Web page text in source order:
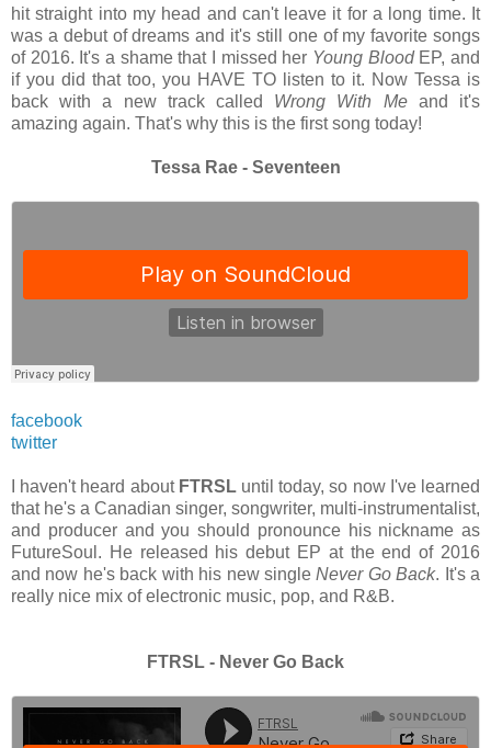
hit straight into my head and can't leave it for a long time. It
was a debut of dreams and it's still one of my favorite songs
of 2016. It's a shame that I missed her Young Blood EP, and
if you did that too, you HAVE TO listen to it. Now Tessa is
back with a new track called Wrong With Meand it's
amazing again. That's why this is the first song today!
Tessa Rae - Seventeen
facebook
twitter
I haven't heard about FTRSL until today, so now I've learned
that he's a Canadian singer, songwriter, multi-instrumentalist,
and producer and you should pronounce his nickname as
FutureSoul. He released his debut EP at the end of 2016
and now he's back with his new singleNever Go Back. It's a
really nice mix of electronic music, pop, and R&B.
FTRSL - Never Go Back